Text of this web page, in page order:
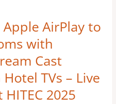
Apple AirPlay to
with
Cast
TVs – Live
2025